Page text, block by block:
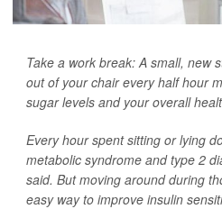
Take a work break: A small, new
out of your chair every half hour
sugar levels and your overall
Every hour spent sitting or lying
metabolic syndrome and type 2
said. But moving around during
easy way to improve insulin